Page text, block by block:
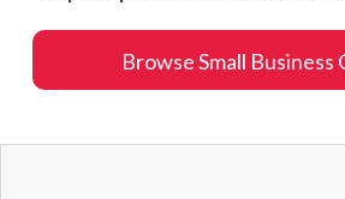
Browse Small Business